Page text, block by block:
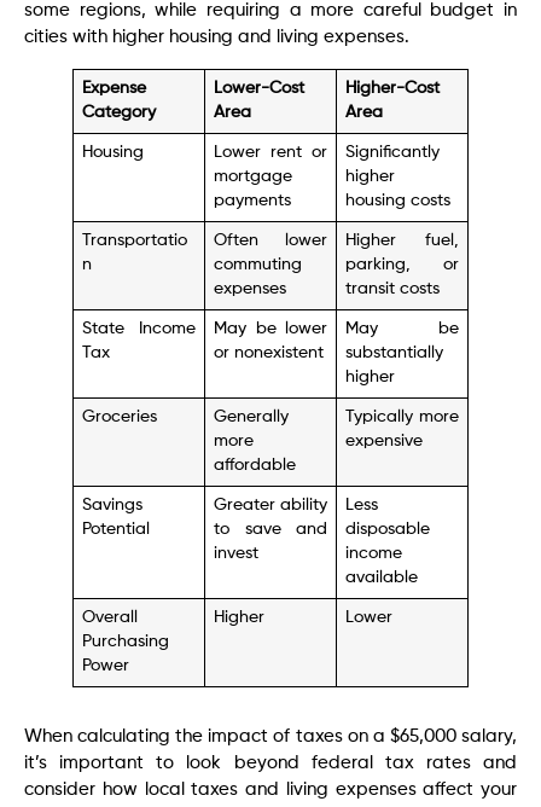
some regions, while requiring a more careful budget in
cities with higher housing and living expenses.
Expense
Category
Lower-Cost
Area
Higher-Cost
Area
Housing
Lower rent or
mortgage
payments
Significantly
higher
housing costs
Transportatio
n
Often lower
commuting
expenses
Higher fuel,
parking, or
transit costs
State Income
Tax
May be lower
or nonexistent
May be
substantially
higher
Groceries
Generally
more
affordable
Typically more
expensive
Savings
Potential
Greater ability
to save and
invest
Less
disposable
income
available
Overall
Purchasing
Power
Higher Lower
When calculating the impact of taxes on a $65,000 salary,
it’s important to look beyond federal tax rates and
consider how local taxes and living expenses affect your